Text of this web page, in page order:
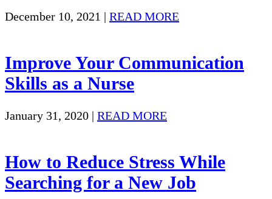
December 10, 2021 | READ MORE
Improve Your Communication
Skills as a Nurse
January 31, 2020 | READ MORE
How to Reduce Stress While
Searching for a New Job